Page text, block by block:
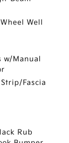
Well
w/Manual
Fascia
Rub